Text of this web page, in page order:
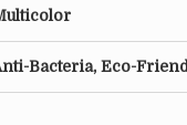
Bacteria, Eco-